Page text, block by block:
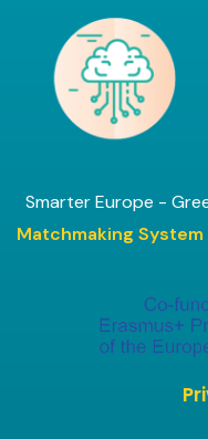
Smarter Europe -
Matchmaking